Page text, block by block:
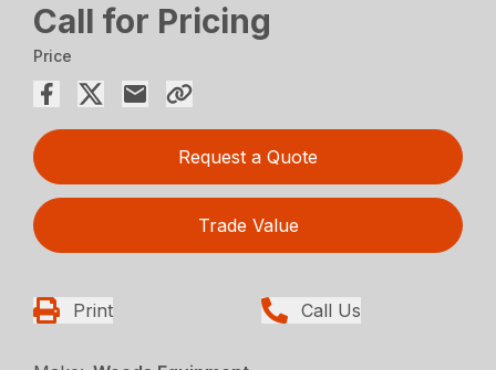
Call for Pricing
Price
Request a Quote
Trade Value
Print Call Us